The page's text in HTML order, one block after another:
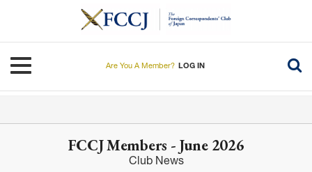
Toggle navigation
Are You A Member? LOG IN
FCCJ Members - June 2026
Club News